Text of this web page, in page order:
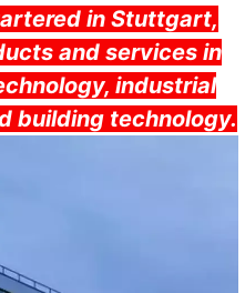
in Stuttgart,
and services in
industrial
building technology.